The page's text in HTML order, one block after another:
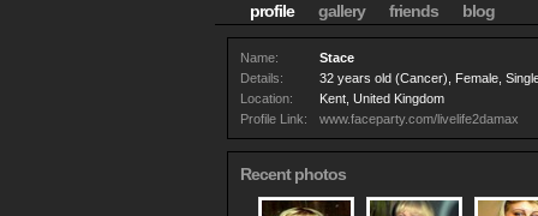
profile gallery friends blog
Name:
Stace
Details:
32 years old (Cancer), Female,
Location:
Kent, United Kingdom
Profile Link:
www.faceparty.com/livelife2damax
Recent photos